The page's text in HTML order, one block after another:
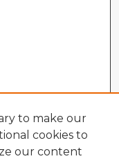
to make our
cookies to
our content